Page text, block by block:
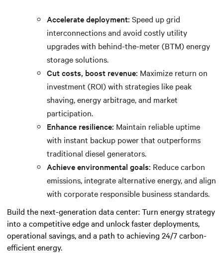
Accelerate deployment: Speed up grid
interconnections and avoid costly utility
upgrades with behind-the-meter (BTM) energy
storage solutions.
Cut costs, boost revenue: Maximize return on
investment (ROI) with strategies like peak
shaving, energy arbitrage, and market
participation.
Enhance resilience: Maintain reliable uptime
with instant backup power that outperforms
traditional diesel generators.
Achieve environmental goals: Reduce carbon
emissions, integrate alternative energy, and align
with corporate responsible business standards.
Build the next-generation data center: Turn energy strategy
into a competitive edge and unlock faster deployments,
operational savings, and a path to achieving 24/7 carbon-
efficient energy.